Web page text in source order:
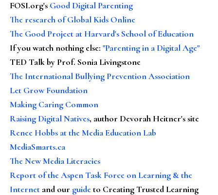
FOSI.org's Good Digital Parenting
The research of Global Kids Online
The Good Project at Harvard's School of Education
If you watch nothing else: "Parenting in a Digital Age"
TED Talk by Prof. Sonia Livingstone
The International Bullying Prevention Association
Let Grow Foundation
Making Caring Common
Raising Digital Natives, author Devorah Heitner's site
Renee Hobbs at the Media Education Lab
MediaSmarts.ca
The New Media Literacies
Report of the Aspen Task Force on Learning & the
Internet and our guideto Creating Trusted Learning